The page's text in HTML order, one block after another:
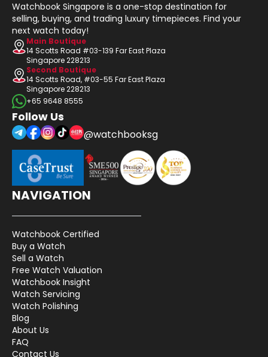
Watchbook Singapore is a one-stop destination for
selling, buying, and trading luxury timepieces. Find your
next watch today!
Main Boutique
14 Scotts Road #03-139 Far East Plaza
Singapore 228213
Second Boutique
14 Scotts Road, #03-55 Far East Plaza
Singapore 228213
+65 9648 8555
Follow Us
@watchbooksg
NAVIGATION
Watchbook Certified
Buy a Watch
Sell a Watch
Free Watch Valuation
Watchbook Insight
Watch Servicing
Watch Polishing
Blog
About Us
FAQ
Contact Us